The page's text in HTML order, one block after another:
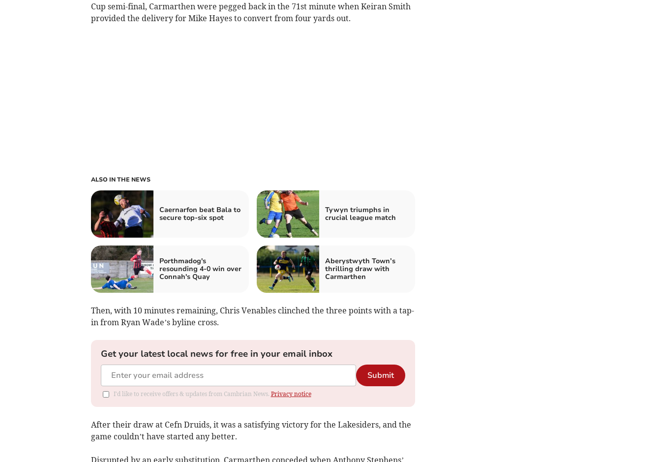
Cup semi-final, Carmarthen were pegged back in the 71st minute when Keiran Smith
provided the delivery for Mike Hayes to convert from four yards out.
ALSO IN THE NEWS
Caernarfon beat Bala to
secure top-six spot
Tywyn triumphs in
crucial league match
Porthmadog's
resounding 4-0 win over
Connah's Quay
Aberystwyth Town’s
thrilling draw with
Carmarthen
Then, with 10 minutes remaining, Chris Venables clinched the three points with a tap-
in from Ryan Wade’s byline cross.
Get your latest local news for free in your email inbox
Submit
I'd like to receive offers & updates from Cambrian News. Privacy notice
After their draw at Cefn Druids, it was a satisfying victory for the Lakesiders, and the
game couldn’t have started any better.
Disrupted by an early substitution, Carmarthen conceded when Anthony Stephens’